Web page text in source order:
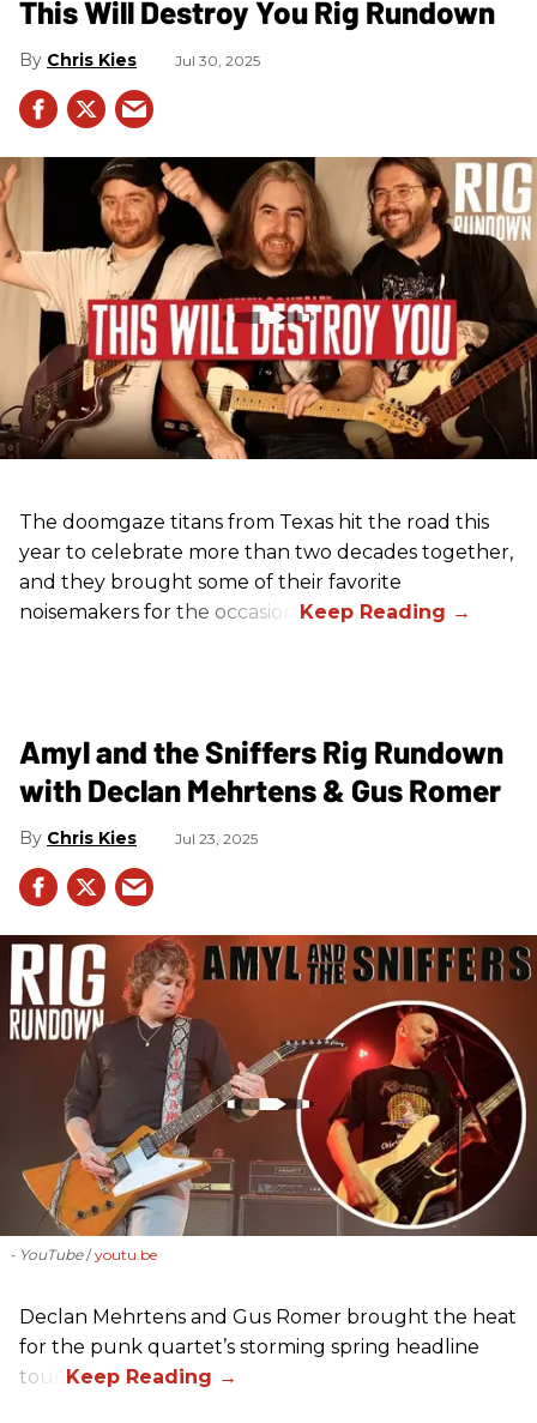
This Will Destroy You Rig Rundown
Chris Kies Jul 30, 2025
The doomgaze titans from Texas hit the road this
year to celebrate more than two decades together,
and they brought some of their favorite
noisemakers for the occasion.
Amyl and the Sniffers Rig Rundown
with Declan Mehrtens & Gus Romer
Chris Kies Jul 23, 2025
- YouTube youtu.be
Declan Mehrtens and Gus Romer brought the heat
for the punk quartet’s storming spring headline
tour.